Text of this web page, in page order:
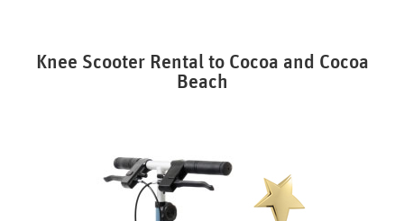
Knee Scooter Rental to Cocoa and Cocoa
Beach